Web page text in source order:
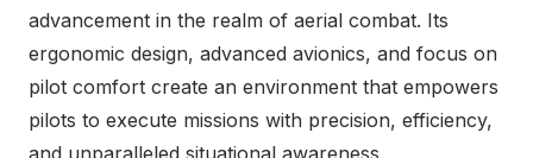
advancement in the realm of aerial combat. Its
ergonomic design, advanced avionics, and focus on
pilot comfort create an environment that empowers
pilots to execute missions with precision, efficiency,
and unparalleled situational awareness.